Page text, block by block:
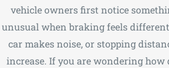
vehicle owners first notice
unusual when braking feels
car makes noise, or stopping
increase. If you are wondering how